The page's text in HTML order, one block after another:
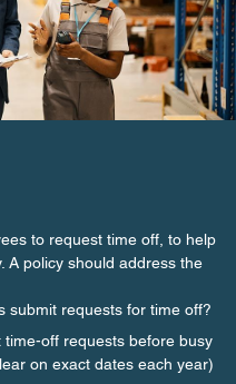
to request time off, to help
A policy should address the
submit requests for time off?
off requests before busy
on exact dates each year)